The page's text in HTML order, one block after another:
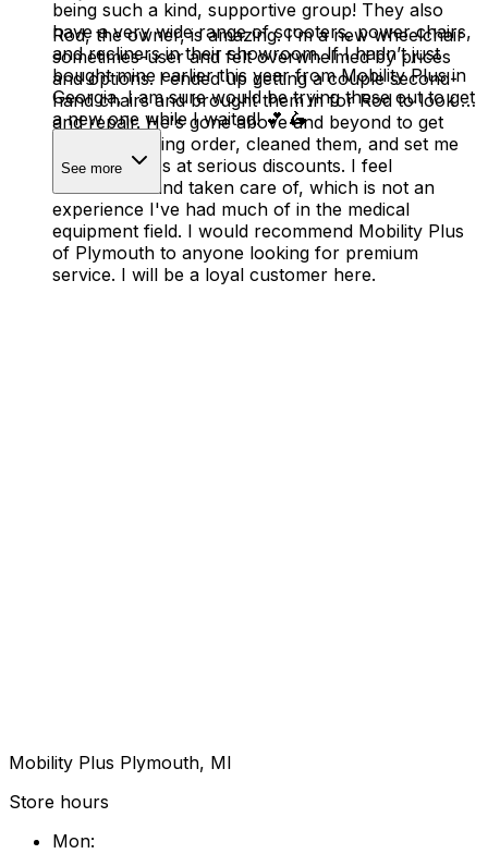
being such a kind, supportive group! They also
have a very wide range of scooters, power chairs,
and recliners in their showroom. If I hadn’t just
bought mine earlier this year from Mobility Plus in
Georgia, I am sure would be trying these out to get
a new one while I waited! 💕 🛵
Rod, the owner, is amazing. I'm a new wheelchair
sometimes-user and felt overwhelmed by prices
and options. I ended up getting a couple second-
hand chairs and brought them in for Rod to look at
and repair. He's gone above and beyond to get
them in working order, cleaned them, and set me
up with ramps at serious discounts. I feel
understood and taken care of, which is not an
experience I've had much of in the medical
equipment field. I would recommend Mobility Plus
of Plymouth to anyone looking for premium
service. I will be a loyal customer here.
See more
Mobility Plus Plymouth, MI
Store hours
Mon: